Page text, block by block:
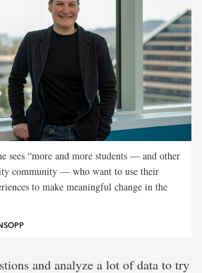
sees “more and more students — and other
community — who want to use their
to make meaningful change in the
and analyze a lot of data to try